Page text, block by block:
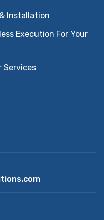
Installation
Execution For Your
Services